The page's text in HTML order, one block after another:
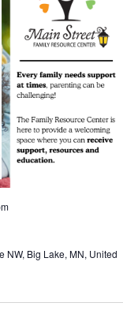
NW, Big Lake, MN, United